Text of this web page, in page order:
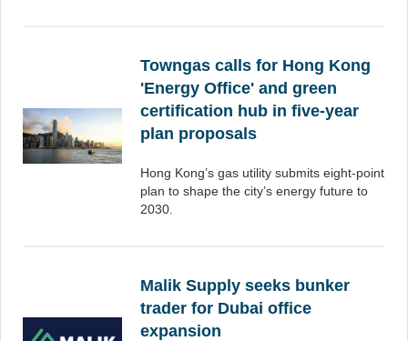
Towngas calls for Hong Kong
'Energy Office' and green
certification hub in five-year
plan proposals
Hong Kong’s gas utility submits eight-point
plan to shape the city’s energy future to
2030.
Malik Supply seeks bunker
trader for Dubai office
expansion